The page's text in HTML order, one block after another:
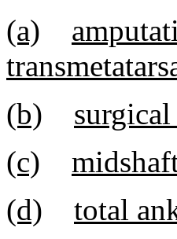
(a)
(b)
(c)
(d)
total